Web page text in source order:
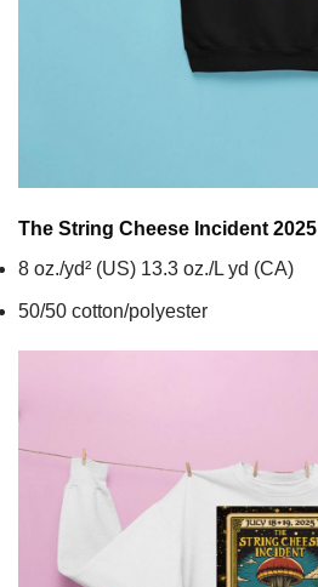
The String Cheese Incident 2025
8 oz./yd² (US) 13.3 oz./L yd (CA)
50/50 cotton/polyester